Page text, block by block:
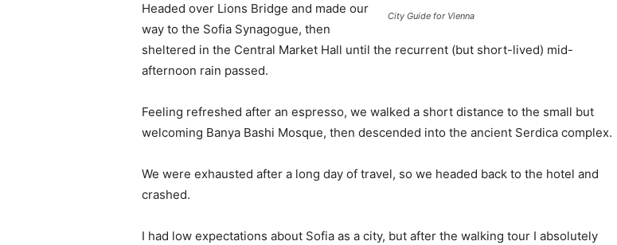
City Guide for Vienna
Headed over Lions Bridge and made our
way to the Sofia Synagogue, then
sheltered in the Central Market Hall until the recurrent (but short-lived) mid-
afternoon rain passed.
Feeling refreshed after an espresso, we walked a short distance to the small but
welcoming Banya Bashi Mosque, then descended into the ancient Serdica complex.
We were exhausted after a long day of travel, so we headed back to the hotel and
crashed.
I had low expectations about Sofia as a city, but after the walking tour I absolutely